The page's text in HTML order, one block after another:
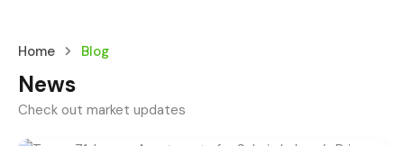
Home Blog
News
Check out market updates